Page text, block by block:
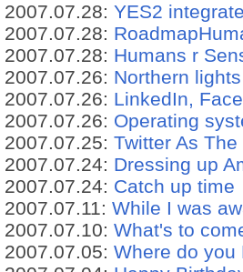
2007.07.28: YES2
2007.07.28:
2007.07.28: Humans r
2007.07.26: Northern
2007.07.26: LinkedIn,
2007.07.26: Operating
2007.07.25: Twitter As
2007.07.24: Dressing up
2007.07.24: Catch up time
2007.07.11: While I was
2007.07.10: What's to
2007.07.05: Where do you